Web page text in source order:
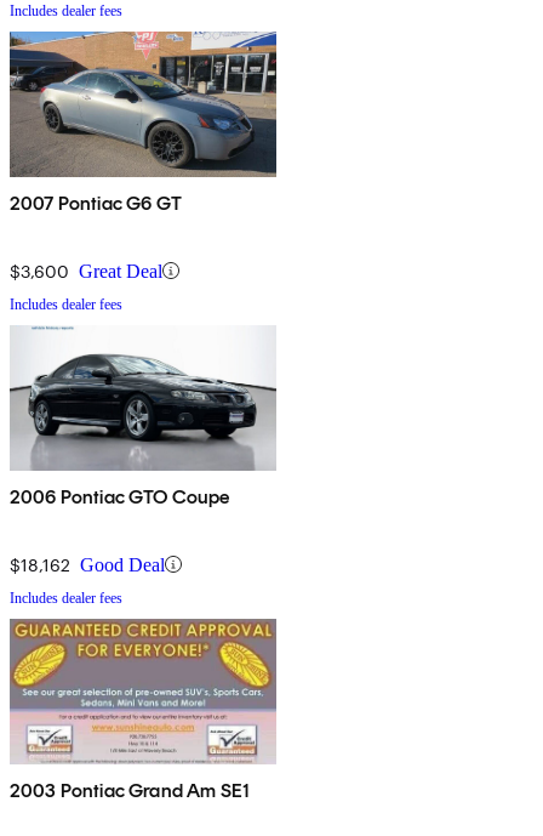
Includes dealer fees
2007 Pontiac G6 GT
$3,600 Great Deal
Includes dealer fees
2006 Pontiac GTO Coupe
$18,162 Good Deal
Includes dealer fees
2003 Pontiac Grand Am SE1